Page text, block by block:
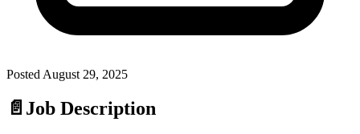
Posted August 29, 2025
📄 Job Description